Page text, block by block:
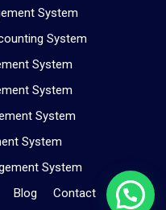
System
System
System
System
System
System
System
Blog Contact